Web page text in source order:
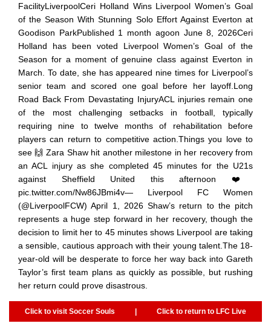
FacilityLiverpoolCeri Holland Wins Liverpool Women’s Goal
of the Season With Stunning Solo Effort Against Everton at
Goodison ParkPublished 1 month agoon June 8, 2026Ceri
Holland has been voted Liverpool Women’s Goal of the
Season for a moment of genuine class against Everton in
March. To date, she has appeared nine times for Liverpool’s
senior team and scored one goal before her layoff.Long
Road Back From Devastating InjuryACL injuries remain one
of the most challenging setbacks in football, typically
requiring nine to twelve months of rehabilitation before
players can return to competitive action.Things you love to
see 🙌 Zara Shaw hit another milestone in her recovery from
an ACL injury as she completed 45 minutes for the U21s
against Sheffield United this afternoon ❤️
pic.twitter.com/Nw86JBmi4v— Liverpool FC Women
(@LiverpoolFCW) April 1, 2026 Shaw’s return to the pitch
represents a huge step forward in her recovery, though the
decision to limit her to 45 minutes shows Liverpool are taking
a sensible, cautious approach with their young talent.The 18-
year-old will be desperate to force her way back into Gareth
Taylor’s first team plans as quickly as possible, but rushing
her return could prove disastrous.
Click to visit Soccer Souls | Click to return to LFC Live